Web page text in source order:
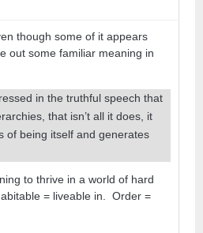
though some of it appears
out some familiar meaning in
in the truthful speech that
that isn’t all it does, it
of being itself and generates
to thrive in a world of hard
= liveable in. Order =